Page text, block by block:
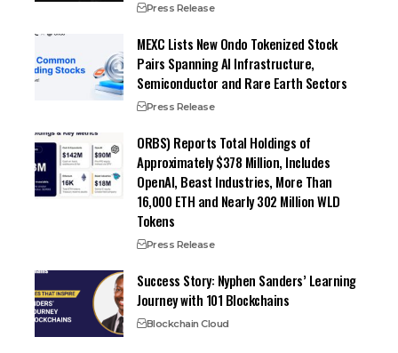
Press Release
MEXC Lists New Ondo Tokenized Stock
Pairs Spanning AI Infrastructure,
Semiconductor and Rare Earth Sectors
Press Release
ORBS) Reports Total Holdings of
Approximately $378 Million, Includes
OpenAI, Beast Industries, More Than
16,000 ETH and Nearly 302 Million WLD
Tokens
Press Release
Success Story: Nyphen Sanders’ Learning
Journey with 101 Blockchains
Blockchain Cloud